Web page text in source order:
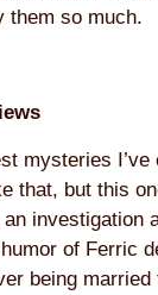
them so much.
mysteries
that, but this
investigation
of Ferric
being